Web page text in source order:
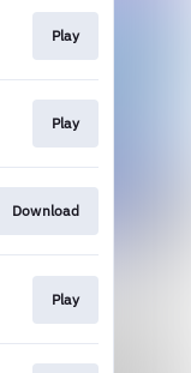
Play
Play
Download
Play